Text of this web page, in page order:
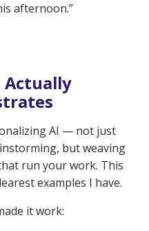
afternoon.”
Actually
AI — not just
but weaving
run your work. This
examples I have.
it work: